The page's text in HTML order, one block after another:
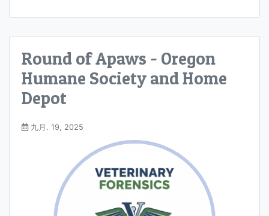
Round of Apaws - Oregon
Humane Society and Home
Depot
九月. 19, 2025